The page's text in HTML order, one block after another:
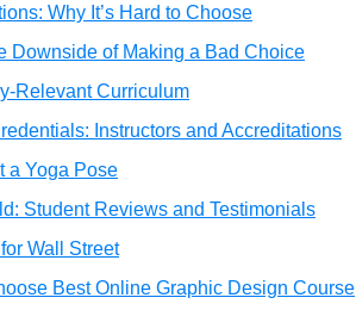
Why It’s Hard to Choose
Downside of Making a Bad Choice
Relevant Curriculum
Instructors and Accreditations
a Yoga Pose
Student Reviews and Testimonials
Wall Street
Best Online Graphic Design Course